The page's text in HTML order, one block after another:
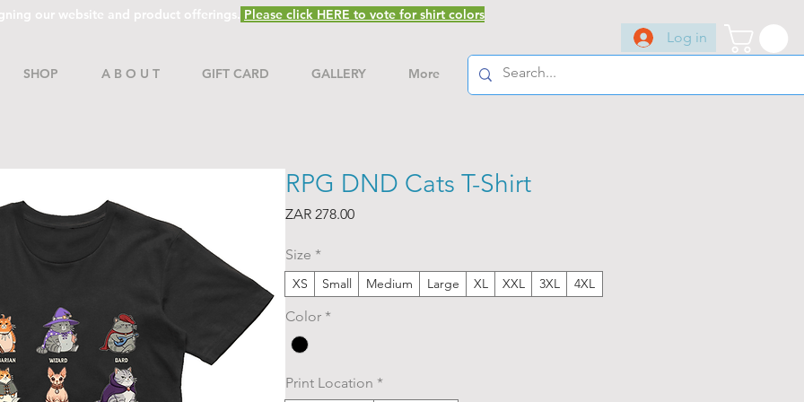
our website and product offerings. Please click HERE to vote for shirt colors
Log in
SHOP A B O U T GIFT CARD GALLERY More
RPG DND Cats T-Shirt
ZAR 278.00Price
Size *
XS Small Medium Large XL XXL 3XL 4XL
Color *
Print Location *